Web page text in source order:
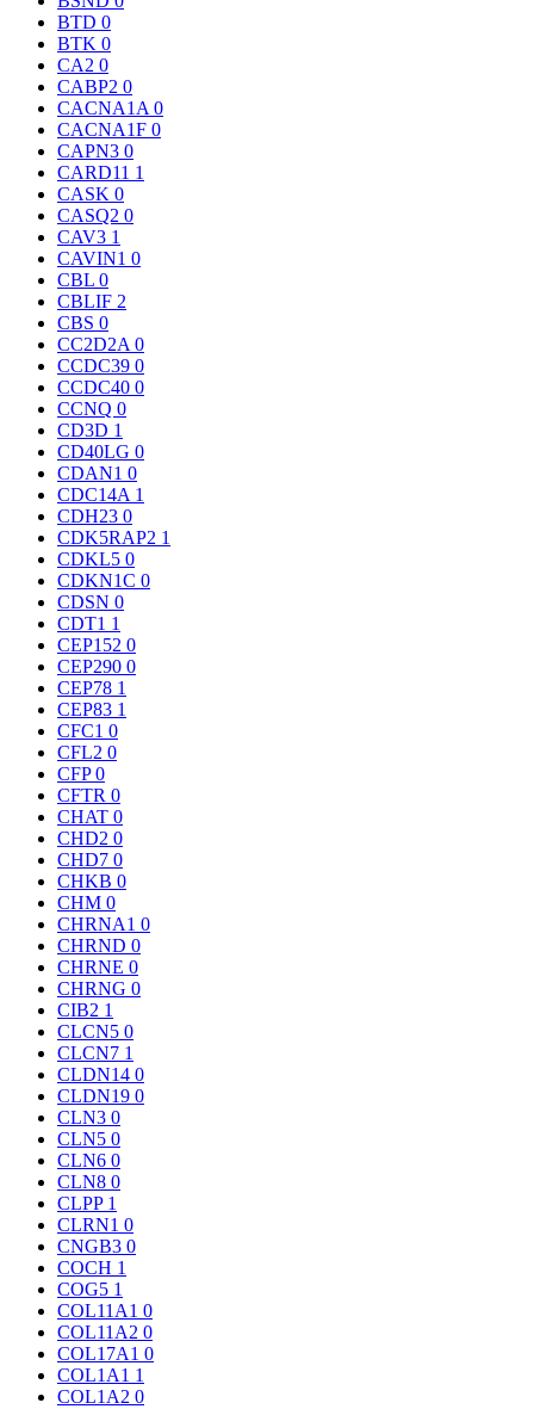
BTD 0
BTK 0
CA2 0
CABP2 0
CACNA1A 0
CACNA1F 0
CAPN3 0
CARD11 1
CASK 0
CASQ2 0
CAV3 1
CAVIN1 0
CBL 0
CBLIF 2
CBS 0
CC2D2A 0
CCDC39 0
CCDC40 0
CCNQ 0
CD3D 1
CD40LG 0
CDAN1 0
CDC14A 1
CDH23 0
CDK5RAP2 1
CDKL5 0
CDKN1C 0
CDSN 0
CDT1 1
CEP152 0
CEP290 0
CEP78 1
CEP83 1
CFC1 0
CFL2 0
CFP0
CFTR 0
CHAT 0
CHD2 0
CHD7 0
CHKB 0
CHM 0
CHRNA1 0
CHRND 0
CHRNE 0
CHRNG 0
CIB2 1
CLCN5 0
CLCN7 1
CLDN14 0
CLDN19 0
CLN3 0
CLN5 0
CLN6 0
CLN8 0
CLPP 1
CLRN1 0
CNGB3 0
COCH 1
COG5 1
COL11A1 0
COL11A2 0
COL17A1 0
COL1A1 1
COL1A2 0